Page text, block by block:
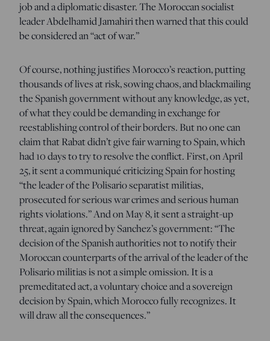
job and a diplomatic disaster. The Moroccan socialist
leader Abdelhamid Jamahiri then warned that this could
be considered an “act of war.”
Of course, nothing justifies Morocco’s reaction, putting
thousands of lives at risk, sowing chaos, and blackmailing
the Spanish government without any knowledge, as yet,
of what they could be demanding in exchange for
reestablishing control of their borders. But no one can
claim that Rabat didn’t give fair warning to Spain, which
had 10 days to try to resolve the conflict. First, on April
25, it sent a communiqué criticizing Spain for hosting
“the leader of the Polisario separatist militias,
prosecuted for serious war crimes and serious human
rights violations.” And on May 8, it sent a straight-up
threat, again ignored by Sanchez’s government: “The
decision of the Spanish authorities not to notify their
Moroccan counterparts of the arrival of the leader of the
Polisario militias is not a simple omission. It is a
premeditated act, a voluntary choice and a sovereign
decision by Spain, which Morocco fully recognizes. It
will draw all the consequences.”